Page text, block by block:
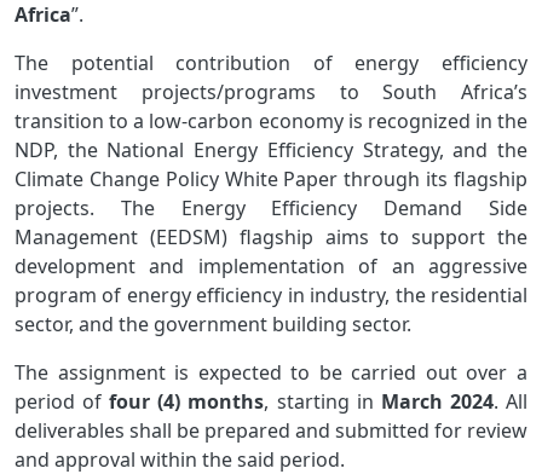
Africa”.
The potential contribution of energy efficiency
investment projects/programs to South Africa’s
transition to a low-carbon economy is recognized in the
NDP, the National Energy Efficiency Strategy, and the
Climate Change Policy White Paper through its flagship
projects. The Energy Efficiency Demand Side
Management (EEDSM) flagship aims to support the
development and implementation of an aggressive
program of energy efficiency in industry, the residential
sector, and the government building sector.
The assignment is expected to be carried out over a
period offour (4) months, starting in March 2024. All
deliverables shall be prepared and submitted for review
and approval within the said period.